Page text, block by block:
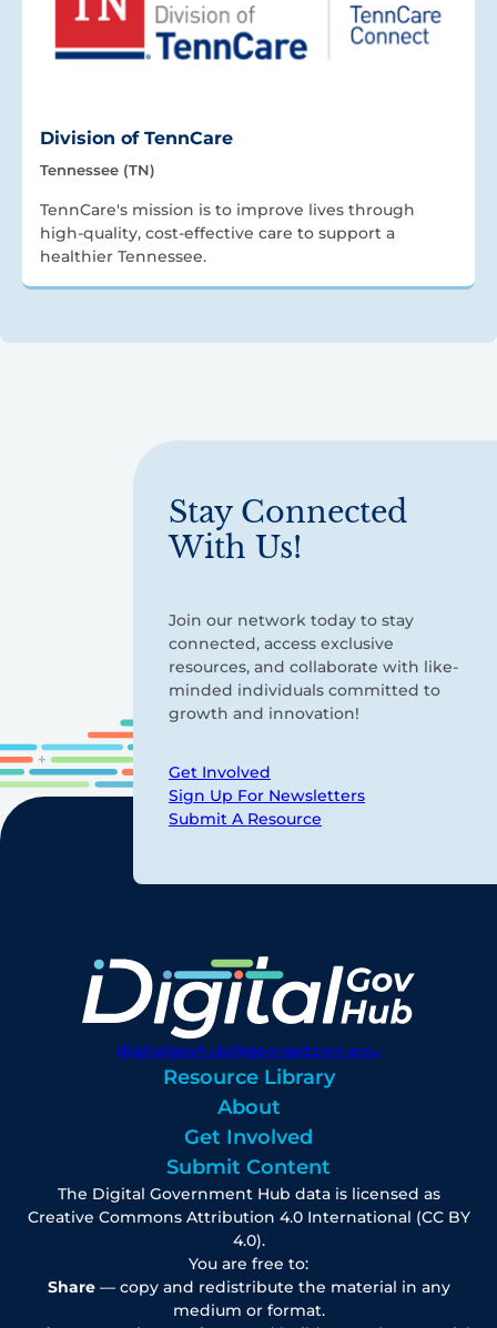
Division of TennCare
Tennessee (TN)
TennCare's mission is to improve lives through
high-quality, cost-effective care to support a
healthier Tennessee.
Stay Connected
With Us!
Join our network today to stay
connected, access exclusive
resources, and collaborate with like-
minded individuals committed to
growth and innovation!
Get Involved
Sign Up For Newsletters
Submit A Resource
digitalgovhub@georgetown.edu
Resource Library
About
Get Involved
Submit Content
The Digital Government Hub data is licensed as
Creative Commons Attribution 4.0 International (CC BY
4.0).
You are free to:
Share— copy and redistribute the material in any
medium or format.